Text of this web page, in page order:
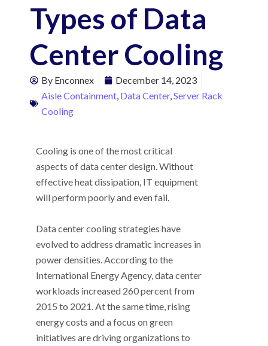
Types of Data
Center Cooling
By Enconnex
December 14, 2023
Aisle Containment Data Center, Server Rack
Cooling
Cooling is one of the most critical
aspects of data center design. Without
effective heat dissipation, IT equipment
will perform poorly and even fail.
Data center cooling strategies have
evolved to address dramatic increases in
power densities. According to the
International Energy Agency, data center
workloads increased 260 percent from
2015 to 2021. At the same time, rising
energy costs and a focus on green
initiatives are driving organizations to